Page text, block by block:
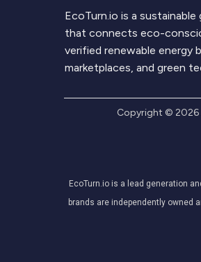
EcoTurn.io is a
that connects eco-
verified renewable energy
marketplaces, and green
Copyright © 2026
EcoTurn.io is a lead generation
brands are independently owned